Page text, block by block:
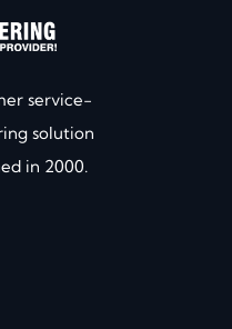
service-
solution
in 2000.